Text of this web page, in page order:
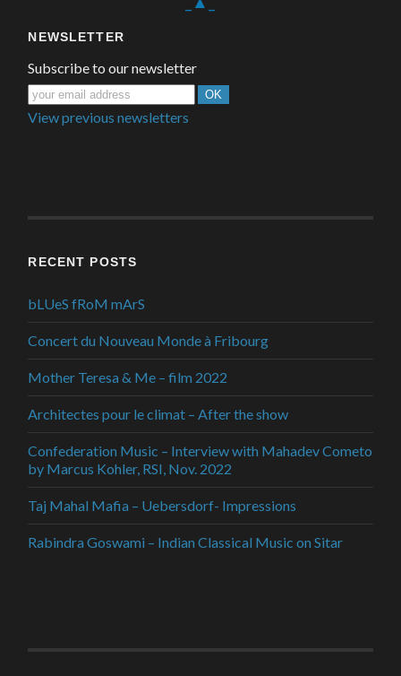
NEWSLETTER
Subscribe to our newsletter
View previous newsletters
RECENT POSTS
bLUeS fRoM mArS
Concert du Nouveau Monde à Fribourg
Mother Teresa & Me – film 2022
Architectes pour le climat – After the show
Confederation Music – Interview with Mahadev Cometo
by Marcus Kohler, RSI, Nov. 2022
Taj Mahal Mafia – Uebersdorf- Impressions
Rabindra Goswami – Indian Classical Music on Sitar